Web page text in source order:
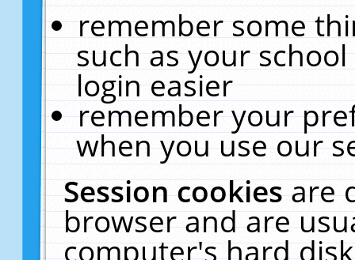
remember some
such as your
login easier
remember your
when you use our
Session cookiesare
browser and are
computer's hard